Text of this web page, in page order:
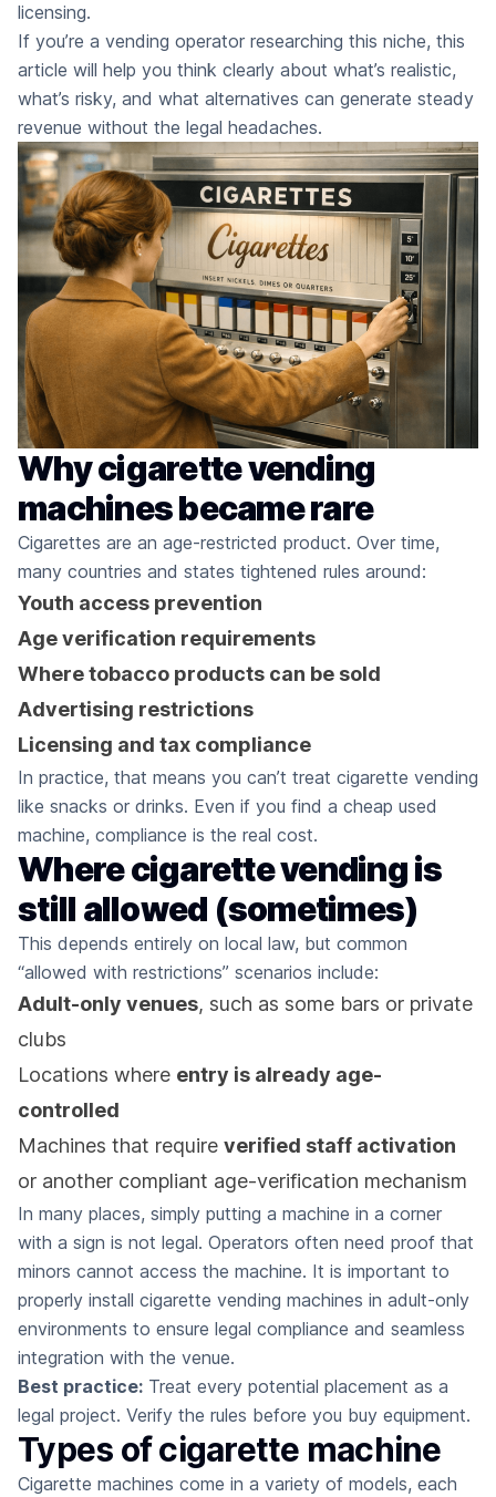
licensing.
If you’re a vending operator researching this niche, this
article will help you think clearly about what’s realistic,
what’s risky, and what alternatives can generate steady
revenue without the legal headaches.
Why cigarette vending
machines became rare
Cigarettes are an age-restricted product. Over time,
many countries and states tightened rules around:
Youth access prevention
Age verification requirements
Where tobacco products can be sold
Advertising restrictions
Licensing and tax compliance
In practice, that means you can’t treat cigarette vending
like snacks or drinks. Even if you find a cheap used
machine, compliance is the real cost.
Where cigarette vending is
still allowed (sometimes)
This depends entirely on local law, but common
“allowed with restrictions” scenarios include:
Adult-only venues, such as some bars or private
clubs
Locations where entry is already age-
controlled
Machines that require verified staff activation
or another compliant age-verification mechanism
In many places, simply putting a machine in a corner
with a sign is not legal. Operators often need proof that
minors cannot access the machine. It is important to
properly install cigarette vending machines in adult-only
environments to ensure legal compliance and seamless
integration with the venue.
Best practice: Treat every potential placement as a
legal project. Verify the rules before you buy equipment.
Types of cigarette machine
Cigarette machines come in a variety of models, each